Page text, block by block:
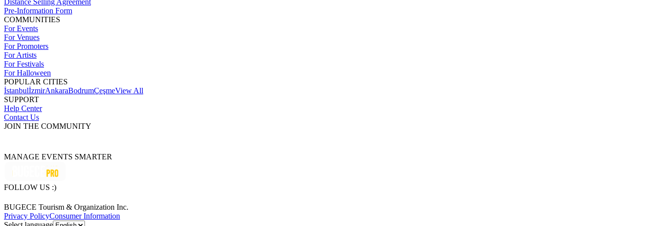
Distance Selling Agreement
Pre-Information Form
COMMUNITIES
For Events
For Venues
For Promoters
For Artists
For Festivals
For Halloween
POPULAR CITIES
İstanbulİzmirAnkaraBodrumÇeşmeView All
SUPPORT
Help Center
Contact Us
JOIN THE COMMUNITY
MANAGE EVENTS SMARTER
FOLLOW US :)
BUGECE Tourism & Organization Inc.
Privacy PolicyConsumer Information